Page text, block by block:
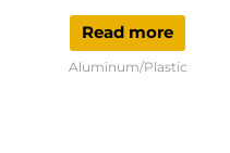
Read more
Aluminum/Plastic